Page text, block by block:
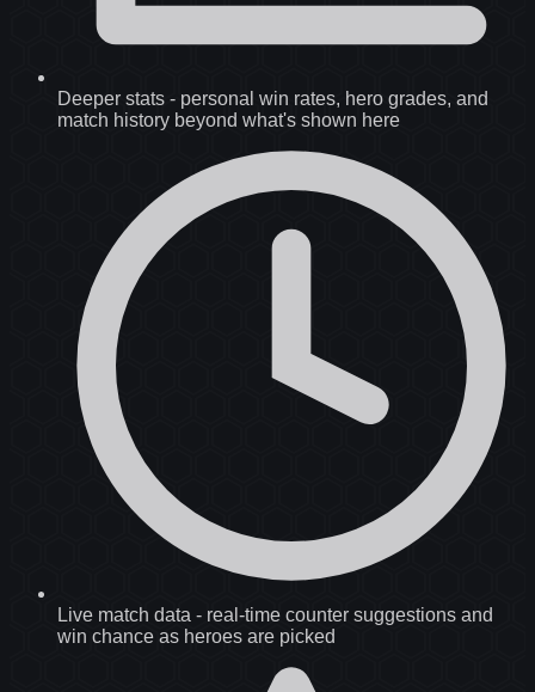
Deeper stats - personal win rates, hero grades, and
match history beyond what's shown here
Live match data - real-time counter suggestions and
win chance as heroes are picked